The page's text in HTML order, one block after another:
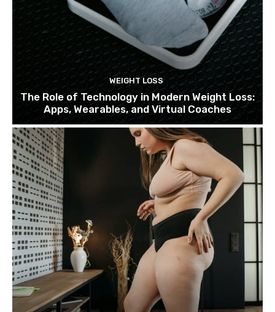
WEIGHT LOSS
The Role of Technology in Modern Weight Loss:
Apps, Wearables, and Virtual Coaches